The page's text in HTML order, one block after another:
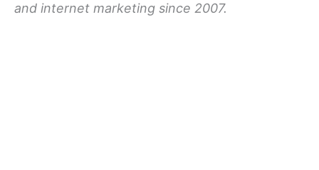
and internet marketing since 2007.